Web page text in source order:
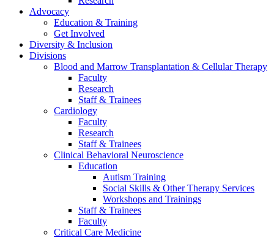
Advocacy
Education & Training
Get Involved
Diversity & Inclusion
Divisions
Blood and Marrow Transplantation & Cellular Therapy
Faculty
Research
Staff & Trainees
Cardiology
Faculty
Research
Staff & Trainees
Clinical Behavioral Neuroscience
Education
Autism Training
Social Skills & Other Therapy Services
Workshops and Trainings
Staff & Trainees
Faculty
Critical Care Medicine